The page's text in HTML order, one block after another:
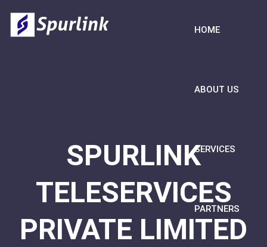
HOME
ABOUT US
SERVICES
PARTNERS
SPURLINK
TELESERVICES
PRIVATE LIMITED